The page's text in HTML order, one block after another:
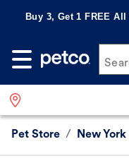
Buy 3, Get 1 FREE
Pet Store / New York